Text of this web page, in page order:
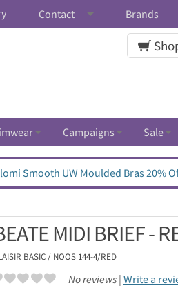
Contact Brands
Campaigns Sale
Smooth UW Moulded Bras 20%
MIDI BRIEF -
BASIC / NOOS 144-4/RED
No reviews | Write a